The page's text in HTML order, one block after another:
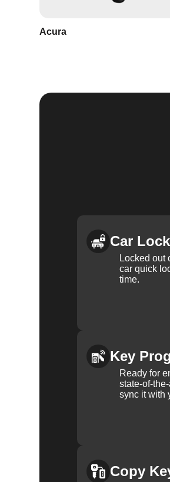
Acura
Car
Locked out
car quick
time.
Key
Ready for
state-of-
sync it with
Copy